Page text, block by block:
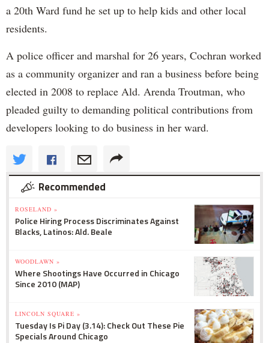
a 20th Ward fund he set up to help kids and other local
residents.
A police officer and marshal for 26 years, Cochran worked
as a community organizer and ran a business before being
elected in 2008 to replace Ald. Arenda Troutman, who
pleaded guilty to demanding political contributions from
developers looking to do business in her ward.
Recommended
ROSELAND »
Police Hiring Process Discriminates Against
Blacks, Latinos: Ald. Beale
WOODLAWN »
Where Shootings Have Occurred in Chicago
Since 2010 (MAP)
LINCOLN SQUARE »
Tuesday Is Pi Day (3.14): Check Out These Pie
Specials Around Chicago